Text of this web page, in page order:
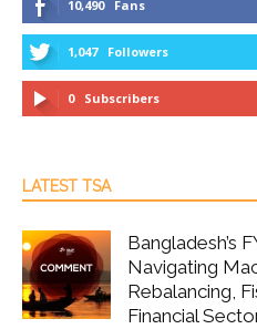
10,490 Fans
1,047 Followers
0 Subscribers
LATEST TSA
Bangladesh’s
Navigating
Rebalancing,
Financial